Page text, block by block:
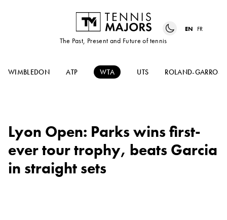
The Past, Present and Future of tennis
EN FR
WIMBLEDON ATP WTA UTS ROLAND-GARROS
Lyon Open: Parks wins first-
ever tour trophy, beats Garcia
in straight sets